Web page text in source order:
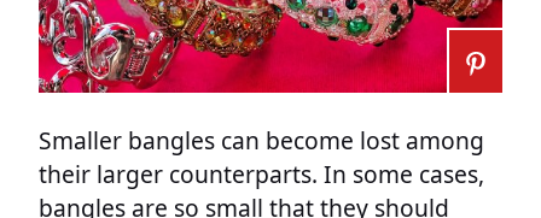
Smaller bangles can become lost among
their larger counterparts. In some cases,
bangles are so small that they should